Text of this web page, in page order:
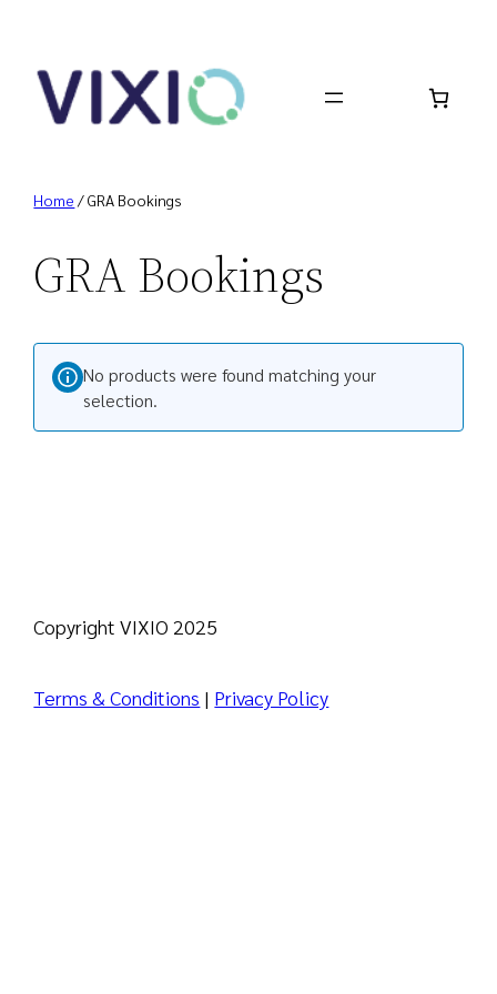
content
Home / GRA Bookings
GRA Bookings
No products were found matching your
selection.
Copyright VIXIO 2025
Terms & Conditions | Privacy Policy